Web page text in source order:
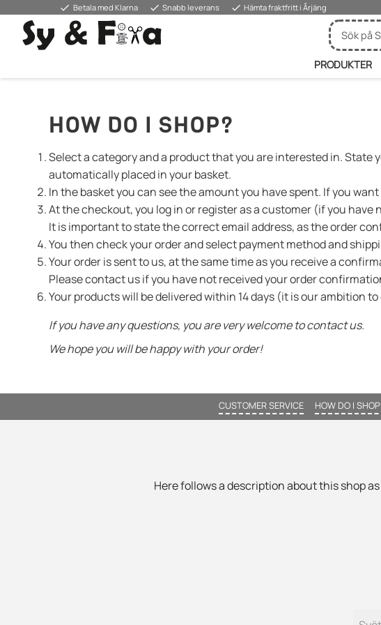
done Betala med Klarna done Snabb leverans done Hämta fraktfritt i Årjäng
PRODUKTER
HOW DO I SHOP?
Select a category and a product that you are interested in. State
automatically placed in your basket.
In the basket you can see the amount you have spent. If you
At the checkout, you log in or register as a customer (if you have
It is important to state the correct email address, as the order
You then check your order and select payment method and
Your order is sent to us, at the same time as you receive a
Please contact us if you have not received your order
Your products will be delivered within 14 days (it is our ambition
If you have any questions, you are very welcome to contact us.
We hope you will be happy with your order!
CUSTOMER SERVICE HOW DO I
Here follows a description about this shop